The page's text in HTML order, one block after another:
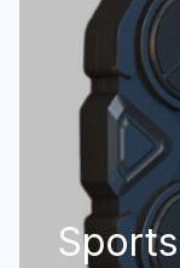
Sports